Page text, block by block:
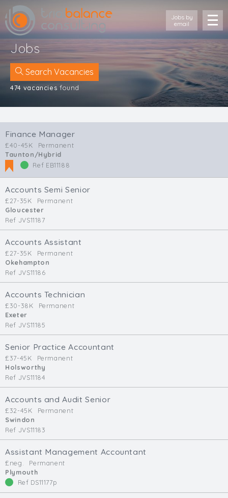
Jobs by
email
Cornwall
Business Area
Contract Type
Max. Salary:
Jobs
Search Vacancies
474 vacancies found
Finance Manager
£40-45K
Permanent
Taunton/Hybrid
Ref EB11188
Accounts Semi Senior
£27-35K
Permanent
Gloucester
Ref JVS11187
Accounts Assistant
£27-35K
Permanent
Okehampton
Ref JVS11186
Accounts Technician
£30-38K
Permanent
Exeter
Ref JVS11185
Senior Practice Accountant
£37-45K
Permanent
Holsworthy
Ref JVS11184
Accounts and Audit Senior
£32-45K
Permanent
Swindon
Ref JVS11183
Assistant Management Accountant
£neg.
Permanent
Plymouth
Ref DS11177p